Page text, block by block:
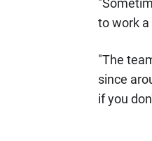
to work
"The
since
if you